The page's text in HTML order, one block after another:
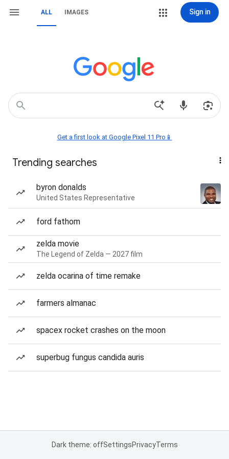
ALL IMAGES Sign in
Get a first look at Google Pixel 11 Pro📱
Trending searches
byron donalds
United States Representative
ford fathom
zelda movie
The Legend of Zelda — 2027 film
zelda ocarina of time remake
farmers almanac
spacex rocket crashes on the moon
superbug fungus candida auris
Dark theme: offSettingsPrivacyTerms